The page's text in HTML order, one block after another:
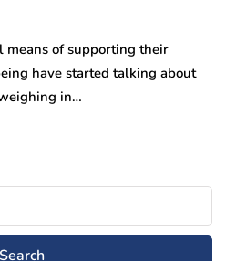
means of supporting their
have started talking about
in…